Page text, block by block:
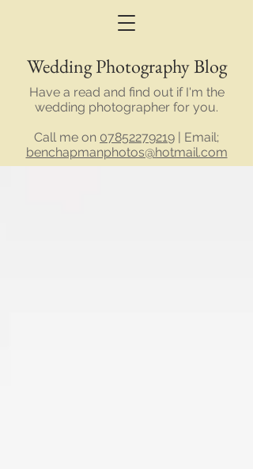
Wedding Photography Blog
Have a read and find out if I'm the
wedding photographer for you.
Call me on 07852279219 | Email;
benchapmanphotos@hotmail.com